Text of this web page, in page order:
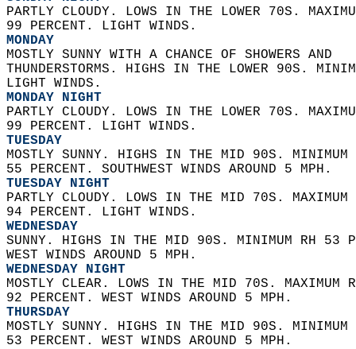
PARTLY CLOUDY. LOWS IN THE LOWER 70S.
99 PERCENT. LIGHT WINDS.
MONDAY
MOSTLY SUNNY WITH A CHANCE OF SHOWERS AND
THUNDERSTORMS. HIGHS IN THE LOWER 90S.
LIGHT WINDS.
MONDAY NIGHT
PARTLY CLOUDY. LOWS IN THE LOWER 70S.
99 PERCENT. LIGHT WINDS.
TUESDAY
MOSTLY SUNNY. HIGHS IN THE MID 90S.
55 PERCENT. SOUTHWEST WINDS AROUND 5 MPH.
TUESDAY NIGHT
PARTLY CLOUDY. LOWS IN THE MID 70S.
94 PERCENT. LIGHT WINDS.
WEDNESDAY
SUNNY. HIGHS IN THE MID 90S. MINIMUM RH 53
WEST WINDS AROUND 5 MPH.
WEDNESDAY NIGHT
MOSTLY CLEAR. LOWS IN THE MID 70S.
92 PERCENT. WEST WINDS AROUND 5 MPH.
THURSDAY
MOSTLY SUNNY. HIGHS IN THE MID 90S.
53 PERCENT. WEST WINDS AROUND 5 MPH.